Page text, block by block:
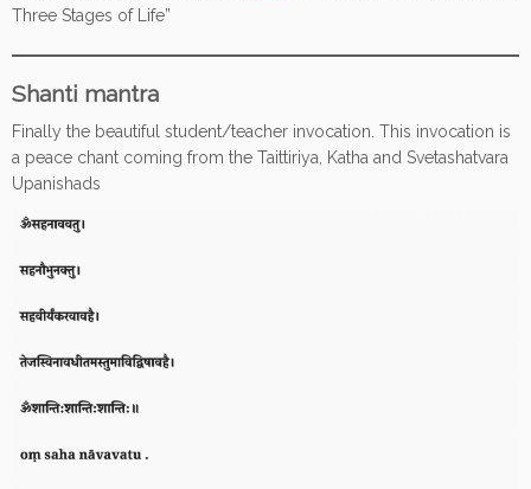
Three Stages of Life”
Shanti mantra
Finally the beautiful student/teacher invocation. This invocation is
a peace chant coming from the Taittiriya, Katha and Svetashatvara
Upanishads